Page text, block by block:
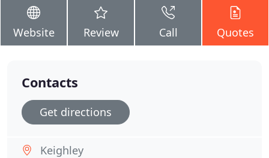
Website Review Call Quotes
Contacts
Get directions
Keighley